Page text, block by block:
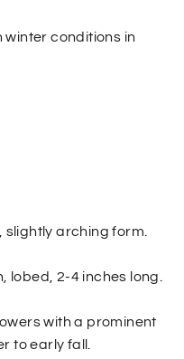
conditions in
arching form.
lobed, 2-4 inches long.
with a prominent
to early fall.